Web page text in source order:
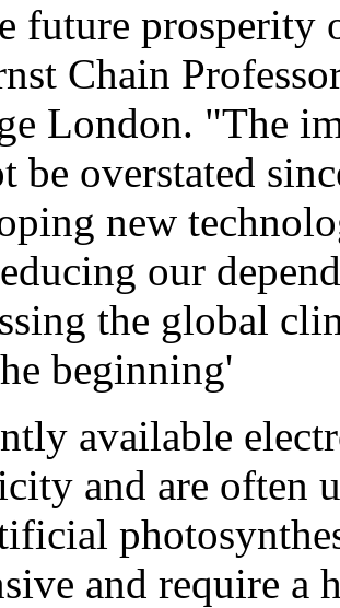
future prosperity
Chain
London. "The
be overstated
new
our
the global
beginning'
available
and are often
and require a